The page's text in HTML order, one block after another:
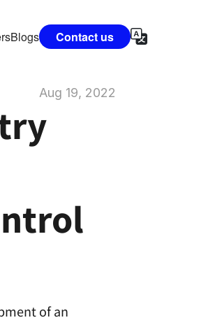
Blogs Contact us
Aug 19, 2022
of an